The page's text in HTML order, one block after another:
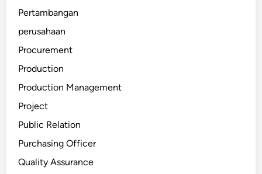
Pertambangan
perusahaan
Procurement
Production
Production Management
Project
Public Relation
Purchasing Officer
Quality Assurance